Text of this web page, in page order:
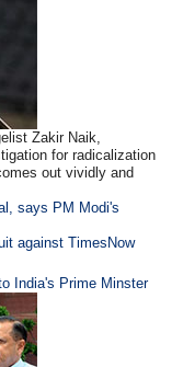
Zakir Naik,
for radicalization
out vividly and
says PM Modi's
against TimesNow
India's Prime Minster